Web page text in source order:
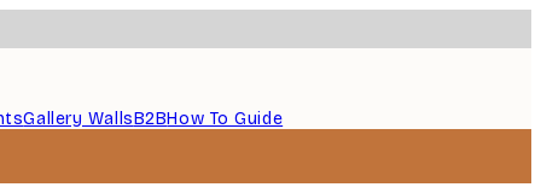
Gallery WallsB2BHow To Guide